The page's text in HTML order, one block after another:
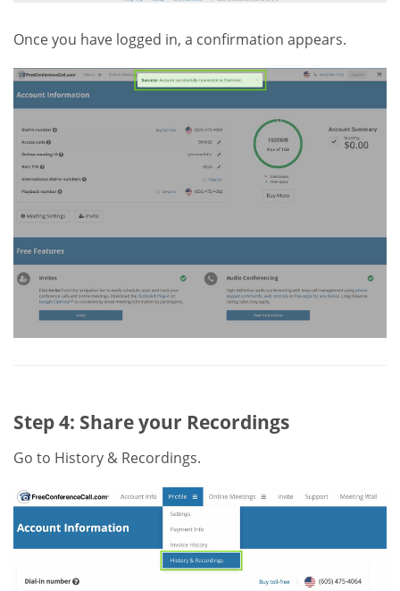
Once you have logged in, a confirmation appears.
Step 4: Share your Recordings
Go to History & Recordings.